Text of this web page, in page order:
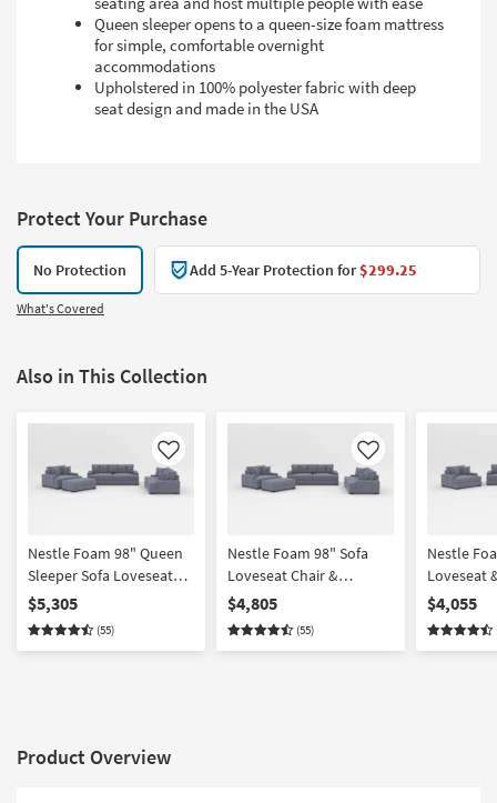
Queen sleeper opens to a queen-size foam mattress
for simple, comfortable overnight
accommodations
Upholstered in 100% polyester fabric with deep
seat design and made in the USA
Protect Your Purchase
No Protection Add 5-Year Protection for$299.25
What's Covered
Also in This Collection
Like
Nestle Foam 98" Queen
Sleeper Sofa Loveseat
Chair & Ottoman Set
$5,305
(55)
Like
Nestle Foam 98" Sofa
Loveseat Chair &
Ottoman Set
$4,805
(55)
Nestle
Loveseat
$4,055
Product Overview